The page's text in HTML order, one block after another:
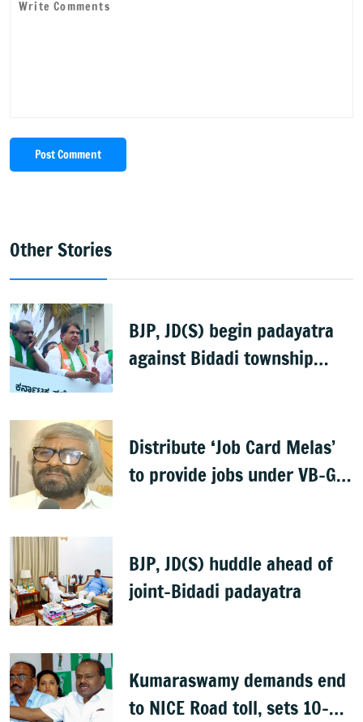
Post Comment
Other Stories
BJP, JD(S) begin padayatra
against Bidadi township
Distribute ‘Job Card Melas’
to provide jobs under VB-G
BJP, JD(S) huddle ahead of
joint-Bidadi padayatra
Kumaraswamy demands end
to NICE Road toll, sets 10-